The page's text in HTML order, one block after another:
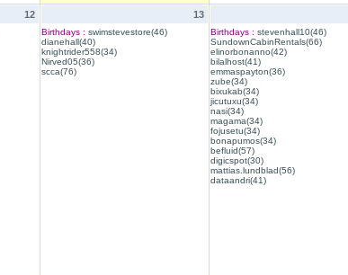
12 13
Birthdays : swimstevestore(46)
dianehall(40)
knightrider558(34)
Nirved05(36)
scca(76)
Birthdays : stevenhall10(46)
SundownCabinRentals(66)
elinorbonanno(42)
bilalhost(41)
emmaspayton(36)
zube(34)
bixukab(34)
jicutuxu(34)
nasi(34)
magama(34)
fojusetu(34)
bonapumos(34)
befluid(57)
digicspot(30)
mattias.lundblad(56)
dataandri(41)